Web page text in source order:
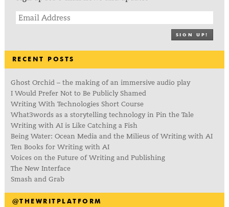
SIGN UP!
RECENT POSTS
Ghost Orchid – the making of an immersive audio play
I Would Prefer Not to Be Publicly Shamed
Writing With Technologies Short Course
What3words as a storytelling technology in Pin the Tale
Writing with AI is Like Catching a Fish
Being Water: Ocean Media and the Milieus of Writing with AI
Ten Books for Writing with AI
Voices on the Future of Writing and Publishing
The New Interface
Smash and Grab
@THEWRITPLATFORM